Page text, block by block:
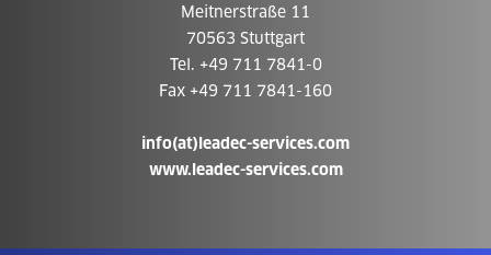
Meitnerstraße 11
70563 Stuttgart
Tel. +49 711 7841-0
Fax +49 711 7841-160
info(at)leadec-services.com
www.leadec-services.com